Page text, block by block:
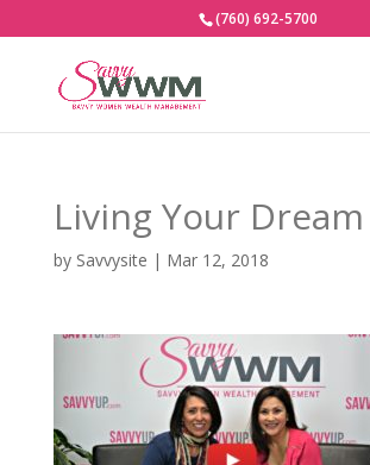
(760) 692-5700
Living Your Dream
by Savvysite | Mar 12, 2018